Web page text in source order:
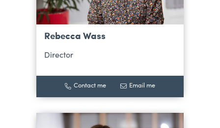
Rebecca Wass
Director
Contact me Email me